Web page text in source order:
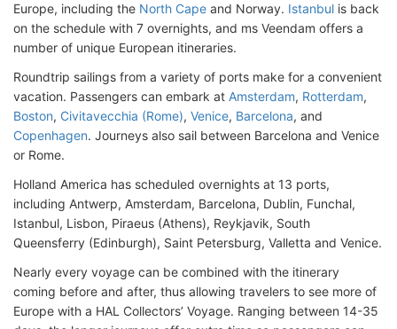
Europe, including the North Cape and Norway. Istanbul is back
on the schedule with 7 overnights, and ms Veendam offers a
number of unique European itineraries.
Roundtrip sailings from a variety of ports make for a convenient
vacation. Passengers can embark at Amsterdam, Rotterdam,
Boston, Civitavecchia (Rome), Venice, Barcelona, and
Copenhagen. Journeys also sail between Barcelona and Venice
or Rome.
Holland America has scheduled overnights at 13 ports,
including Antwerp, Amsterdam, Barcelona, Dublin, Funchal,
Istanbul, Lisbon, Piraeus (Athens), Reykjavik, South
Queensferry (Edinburgh), Saint Petersburg, Valletta and Venice.
Nearly every voyage can be combined with the itinerary
coming before and after, thus allowing travelers to see more of
Europe with a HAL Collectors’ Voyage. Ranging between 14-35